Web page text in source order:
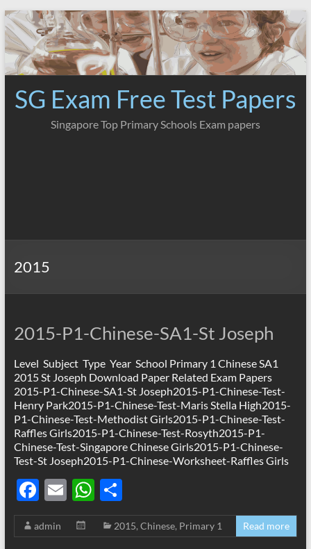
Skip
to
content
SG Exam Free Test Papers
Singapore Top Primary Schools Exam papers
2015
2015-P1-Chinese-SA1-St Joseph
Level Subject Type Year School Primary 1 Chinese SA1
2015 St Joseph Download Paper Related Exam Papers
2015-P1-Chinese-SA1-St Joseph2015-P1-Chinese-Test-
Henry Park2015-P1-Chinese-Test-Maris Stella High2015-
P1-Chinese-Test-Methodist Girls2015-P1-Chinese-Test-
Raffles Girls2015-P1-Chinese-Test-Rosyth2015-P1-
Chinese-Test-Singapore Chinese Girls2015-P1-Chinese-
Test-St Joseph2015-P1-Chinese-Worksheet-Raffles Girls
F
ac
e
E
m
ail
W
h
at
S
h
ar
admin 2015, Chinese, Primary 1 Read more